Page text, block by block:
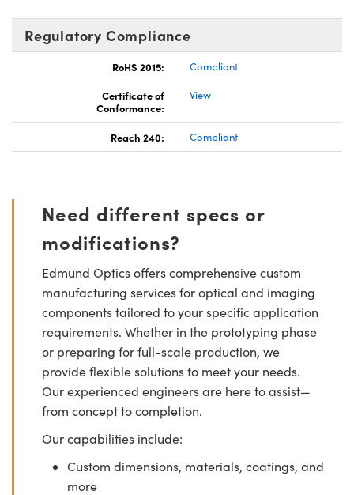
Regulatory Compliance
RoHS 2015:
Compliant
Certificate of
Conformance:
View
Reach 240: Compliant
Need different specs or
modifications?
Edmund Optics offers comprehensive custom
manufacturing services for optical and imaging
components tailored to your specific application
requirements. Whether in the prototyping phase
or preparing for full-scale production, we
provide flexible solutions to meet your needs.
Our experienced engineers are here to assist—
from concept to completion.
Our capabilities include:
Custom dimensions, materials, coatings, and
more